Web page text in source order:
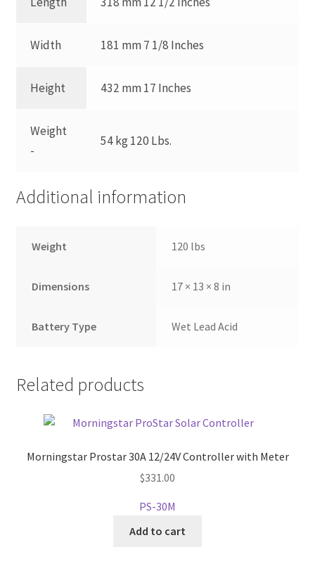
Width 181 mm 7 1/8 Inches
Height 432 mm 17 Inches
Weight
-
54 kg 120 Lbs.
Additional information
Weight 120 lbs
Dimensions 17 × 13 × 8 in
Battery Type Wet Lead Acid
Related products
Morningstar Prostar 30A 12/24V Controller with Meter
$331.00
PS-30M
Add to cart